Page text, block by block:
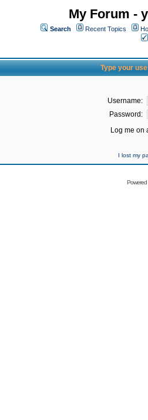
My Forum -
Search Recent Topics
Type your
Username:
Password:
Log me on
I lost my